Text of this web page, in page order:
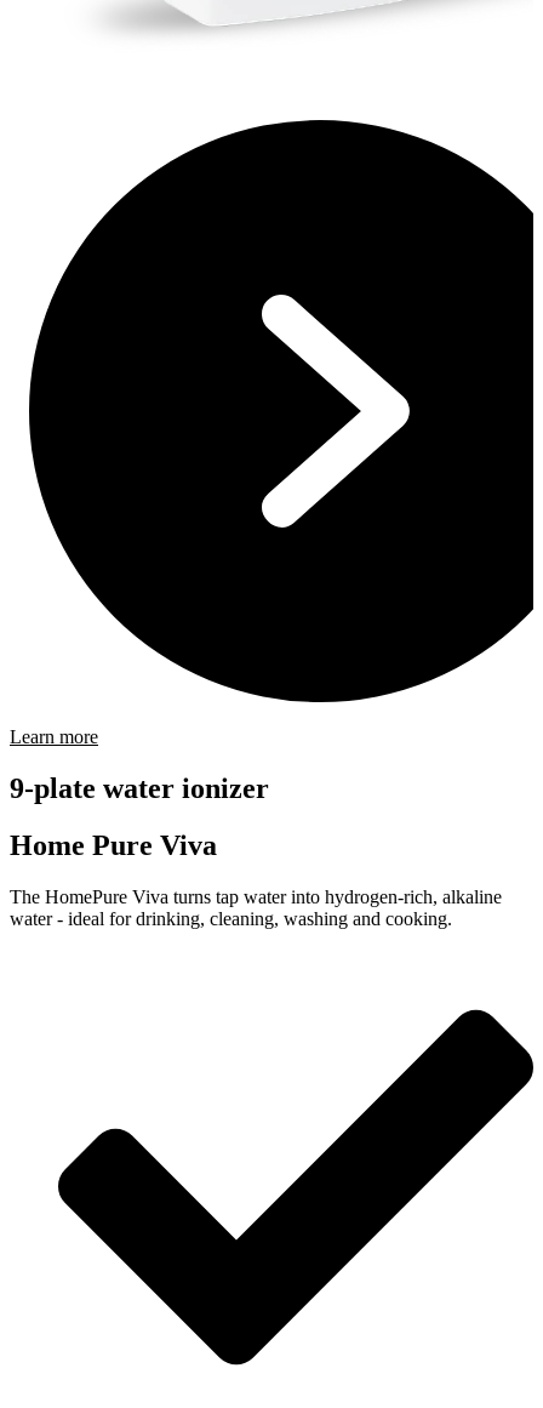
Learn more
9-plate water ionizer
Home Pure Viva
The HomePure Viva turns tap water into hydrogen-rich, alkaline
water - ideal for drinking, cleaning, washing and cooking.